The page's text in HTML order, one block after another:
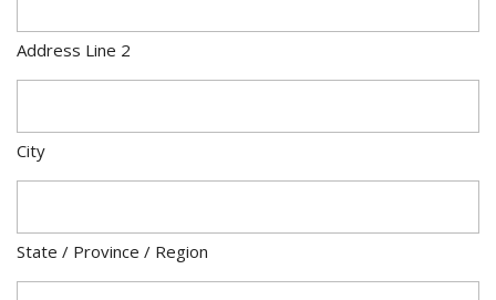
Address Line 2
City
State / Province / Region